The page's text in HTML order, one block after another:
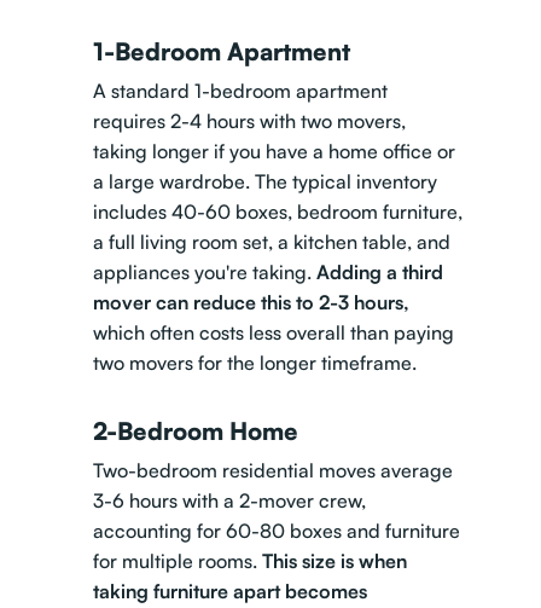
1-Bedroom Apartment
A standard 1-bedroom apartment
requires 2-4 hours with two movers,
taking longer if you have a home office or
a large wardrobe. The typical inventory
includes 40-60 boxes, bedroom furniture,
a full living room set, a kitchen table, and
appliances you're taking. Adding a third
mover can reduce this to 2-3 hours,
which often costs less overall than paying
two movers for the longer timeframe.
2-Bedroom Home
Two-bedroom residential moves average
3-6 hours with a 2-mover crew,
accounting for 60-80 boxes and furniture
for multiple rooms. This size is when
taking furniture apart becomes